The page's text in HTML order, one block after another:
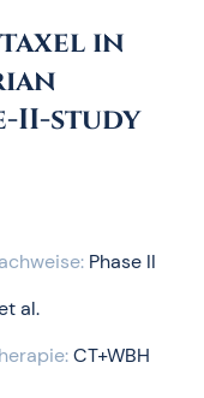
in
II-study
Phase II
al.
CT+WBH